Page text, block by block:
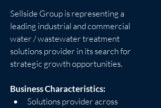
Sellside Group is representing a
leading industrial and commercial
water / wastewater treatment
solutions provider in its search for
strategic growth opportunities.
Business Characteristics:
Solutions provider across